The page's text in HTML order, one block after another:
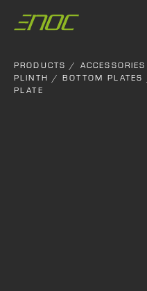
PRODUCTS / ACCESSORIES
PLINTH /BOTTOM PLATES
PLATE